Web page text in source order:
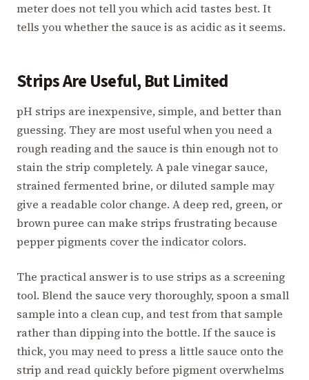
meter does not tell you which acid tastes best. It
tells you whether the sauce is as acidic as it seems.
Strips Are Useful, But Limited
pH strips are inexpensive, simple, and better than
guessing. They are most useful when you need a
rough reading and the sauce is thin enough not to
stain the strip completely. A pale vinegar sauce,
strained fermented brine, or diluted sample may
give a readable color change. A deep red, green, or
brown puree can make strips frustrating because
pepper pigments cover the indicator colors.
The practical answer is to use strips as a screening
tool. Blend the sauce very thoroughly, spoon a small
sample into a clean cup, and test from that sample
rather than dipping into the bottle. If the sauce is
thick, you may need to press a little sauce onto the
strip and read quickly before pigment overwhelms